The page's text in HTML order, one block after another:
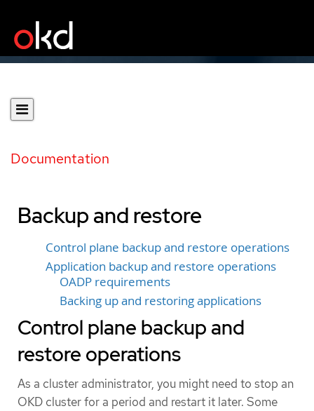
Documentation
Backup and restore
Control plane backup and restore operations
Application backup and restore operations
OADP requirements
Backing up and restoring applications
Control plane backup and
restore operations
As a cluster administrator, you might need to stop an
OKD cluster for a period and restart it later. Some